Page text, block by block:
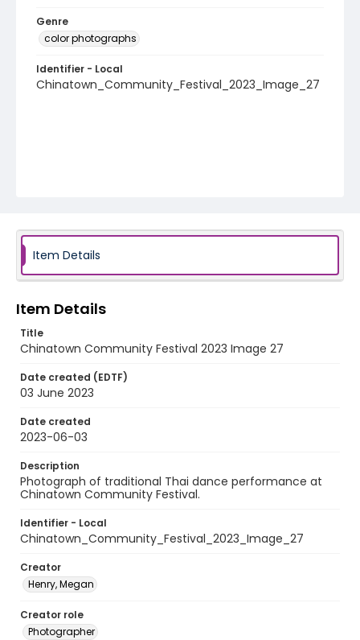
Genre
color photographs
Identifier - Local
Chinatown_Community_Festival_2023_Image_27
Item Details
Item Details
Title
Chinatown Community Festival 2023 Image 27
Date created (EDTF)
03 June 2023
Date created
2023-06-03
Description
Photograph of traditional Thai dance performance at
Chinatown Community Festival.
Identifier - Local
Chinatown_Community_Festival_2023_Image_27
Creator
Henry, Megan
Creator role
Photographer